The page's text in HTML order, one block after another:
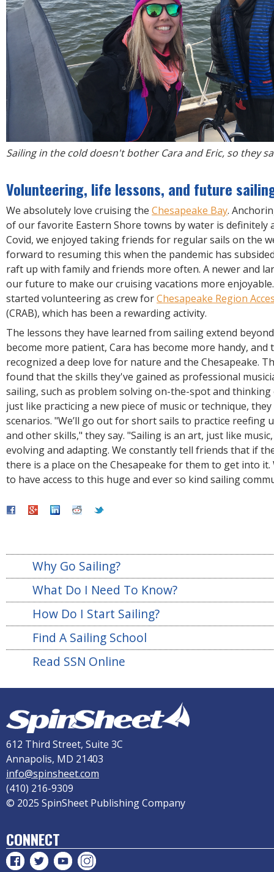
Sailing in the cold doesn't bother Cara and Eric, so they
Volunteering, life lessons, and future
We absolutely love cruising the Chesapeake Bay.
of our favorite Eastern Shore towns by water is definitely
Covid, we enjoyed taking friends for regular sails on the
forward to resuming this when the pandemic has
raft up with family and friends more often. A newer and
our future to make our cruising vacations more
started volunteering as crew forChesapeake Region
(CRAB), which has been a rewarding activity.
The lessons they have learned from sailing extend
become more patient, Cara has become more handy, and
recognized a deep love for nature and the Chesapeake.
found that the skills they've gained as professional
sailing, such as problem solving on-the-spot and thinking
just like practicing a new piece of music or technique,
scenarios. "We’ll go out for short sails to practice reefing
and other skills," they say. "Sailing is an art, just like
evolving and adapting. We constantly tell friends that if
there is a place on the Chesapeake for them to get into it.
to have access to this huge and ever so kind sailing
Why Go Sailing?
What Do I Need To Know?
How Do I Start Sailing?
Find A Sailing School
Read SSN Online
612 Third Street, Suite 3C
Annapolis, MD 21403
info@spinsheet.com
(410) 216-9309
© 2025 SpinSheet Publishing Company
CONNECT